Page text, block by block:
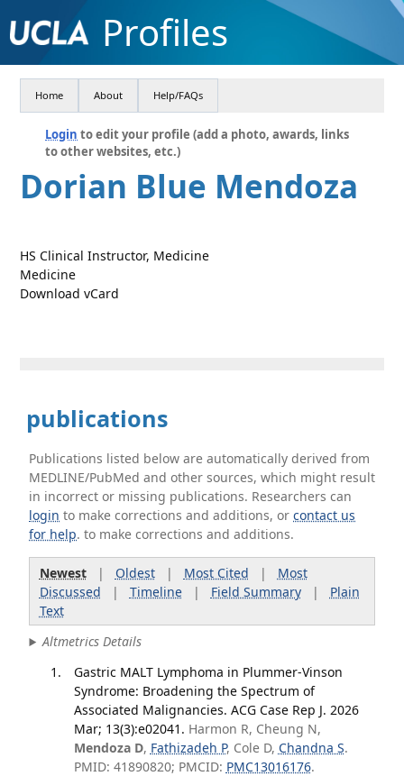
Profiles
Home About Help/FAQs
Login to edit your profile (add a photo, awards, links
to other websites, etc.)
Dorian Blue Mendoza
HS Clinical Instructor, Medicine
Medicine
Download vCard
publications
Publications listed below are automatically derived from
MEDLINE/PubMed and other sources, which might result
in incorrect or missing publications. Researchers can
login to make corrections and additions, orcontact us
for help. to make corrections and additions.
Newest| Oldest| Most Cited | Most
Discussed | Timeline| Field Summary| Plain
Text
Altmetrics Details
Gastric MALT Lymphoma in Plummer-Vinson
Syndrome: Broadening the Spectrum of
Associated Malignancies. ACG Case Rep J. 2026
Mar; 13(3):e02041. Harmon R, Cheung N,
Mendoza D, Fathizadeh P, Cole D, Chandna S.
PMID: 41890820; PMCID: PMC13016176.